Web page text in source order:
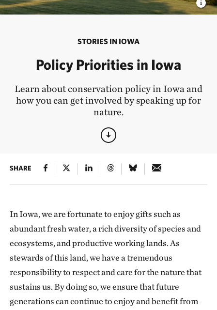
STORIES IN IOWA
Policy Priorities in Iowa
Learn about conservation policy in Iowa and
how you can get involved by speaking up for
nature.
SHARE
In Iowa, we are fortunate to enjoy gifts such as
abundant fresh water, a rich diversity of species and
ecosystems, and productive working lands. As
stewards of this land, we have a tremendous
responsibility to respect and care for the nature that
sustains us. By doing so, we ensure that future
generations can continue to enjoy and benefit from